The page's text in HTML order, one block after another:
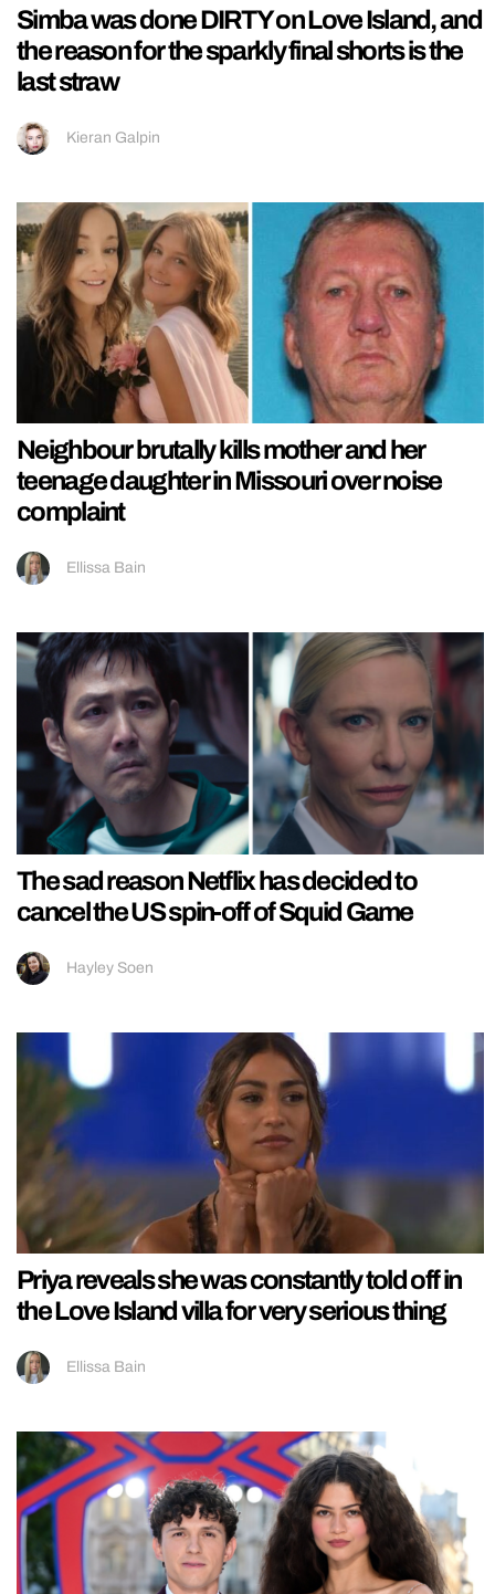
Simba was done DIRTY on Love Island, and
the reason for the sparkly final shorts is the
last straw
Kieran Galpin
Neighbour brutally kills mother and her
teenage daughter in Missouri over noise
complaint
Ellissa Bain
The sad reason Netflix has decided to
cancel the US spin-off of Squid Game
Hayley Soen
Priya reveals she was constantly told off in
the Love Island villa for very serious thing
Ellissa Bain